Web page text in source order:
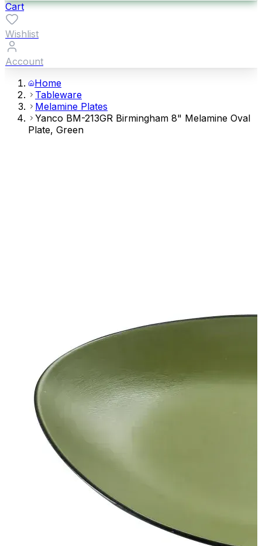
Cart
Wishlist
Account
Home
Tableware
Melamine Plates
Yanco BM-213GR Birmingham 8" Melamine Oval
Plate, Green